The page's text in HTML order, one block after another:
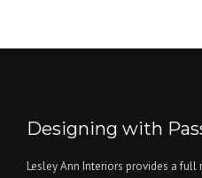
Designing with
Lesley Ann Interiors provides a